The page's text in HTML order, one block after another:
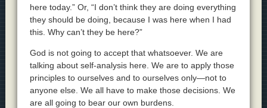
here today.” Or, “I don’t think they are doing everything
they should be doing, because I was here when I had
this. Why can’t they be here?”
God is not going to accept that whatsoever. We are
talking about self-analysis here. We are to apply those
principles to ourselves and to ourselves only—not to
anyone else. We all have to make those decisions. We
are all going to bear our own burdens.